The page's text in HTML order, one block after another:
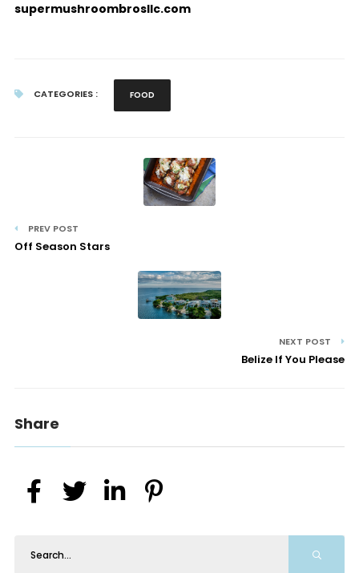
supermushroombrosllc.com
CATEGORIES : FOOD
PREV POST
Off Season Stars
NEXT POST
Belize If You Please
Share